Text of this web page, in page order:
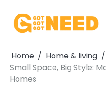
content
Home
Home & living
Small Space, Big Style:
Homes